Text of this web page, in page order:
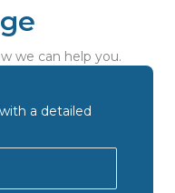
we can help you.
a detailed